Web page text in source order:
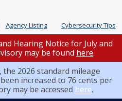
Agency Listing Cybersecurity Tips
Hearing Notice for July and
may be found here.
the 2026 standard mileage
increased to 76 cents per
may be accessed here.